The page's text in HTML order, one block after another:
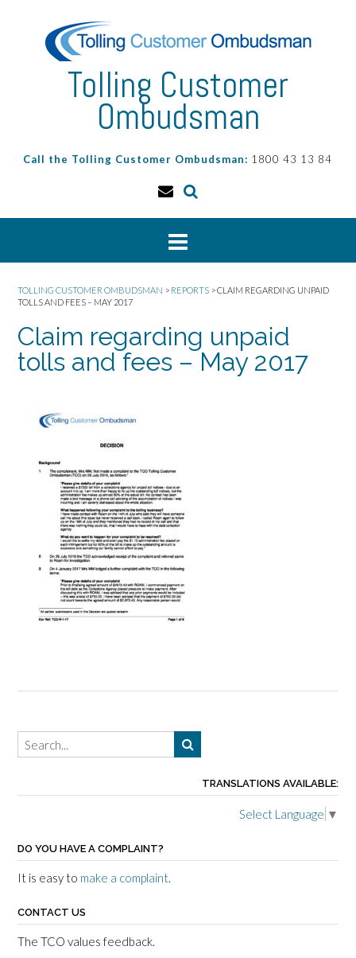
Tolling Customer
Ombudsman
Call the Tolling Customer Ombudsman: 1800 43 13 84
TOLLING CUSTOMER OMBUDSMAN > REPORTS >CLAIM REGARDING UNPAID
TOLLS AND FEES – MAY 2017
Claim regarding unpaid
tolls and fees – May 2017
TRANSLATIONS AVAILABLE:
Select Language ▼
DO YOU HAVE A COMPLAINT?
It is easy to make a complaint.
CONTACT US
The TCO values feedback.